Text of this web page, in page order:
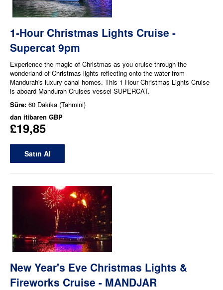
1-Hour Christmas Lights Cruise -
Supercat 9pm
Experience the magic of Christmas as you cruise through the
wonderland of Christmas lights reflecting onto the water from
Mandurah's luxury canal homes. This 1 Hour Christmas Lights Cruise
is aboard Mandurah Cruises vessel SUPERCAT.
Süre: 60 Dakika (Tahmini)
dan itibaren GBP
£19,85
Satın Al
New Year's Eve Christmas Lights &
Fireworks Cruise - MANDJAR